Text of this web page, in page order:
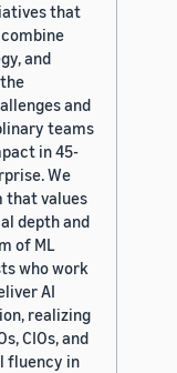
that
and
and
teams
in 45-
We
that values
depth and
of ML
who work
AI
realizing
CIOs, and
fluency in